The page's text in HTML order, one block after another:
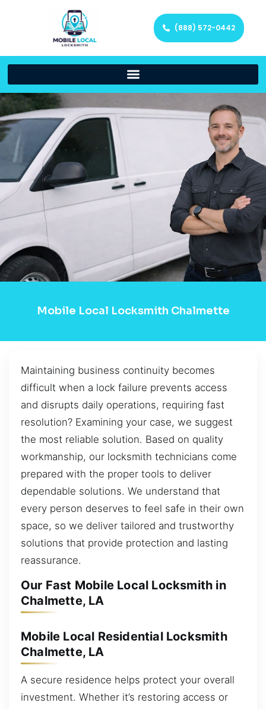
(888) 572-0442
Mobile Local Locksmith Chalmette
Maintaining business continuity becomes
difficult when a lock failure prevents access
and disrupts daily operations, requiring fast
resolution? Examining your case, we suggest
the most reliable solution. Based on quality
workmanship, our locksmith technicians come
prepared with the proper tools to deliver
dependable solutions. We understand that
every person deserves to feel safe in their own
space, so we deliver tailored and trustworthy
solutions that provide protection and lasting
reassurance.
Our Fast Mobile Local Locksmith in
Chalmette, LA
Mobile Local Residential Locksmith
Chalmette, LA
A secure residence helps protect your overall
investment. Whether it’s restoring access or